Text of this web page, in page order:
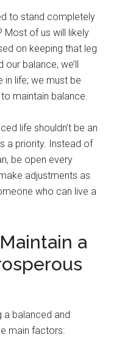
to stand completely
Most of us will likely
on keeping that leg
balance, we’ll
in life; we must be
maintain balance.
life shouldn’t be an
a priority. Instead of
be open every
adjustments as
who can live a
a
a balanced and
main factors: